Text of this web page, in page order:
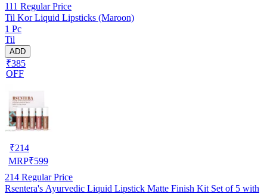
111 Regular Price
Til Kor Liquid Lipsticks (Maroon)
1 Pc
Til
ADD
₹385
OFF
₹214
MRP₹599
214 Regular Price
Rsentera's Ayurvedic Liquid Lipstick Matte Finish Kit Set of 5 with